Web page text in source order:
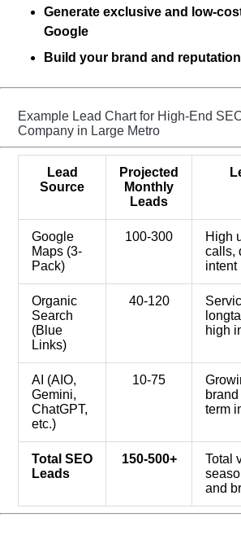
Generate exclusive and low-
Google
Build your brand and
Example Lead Chart for High-End
Company in Large Metro
Lead
Source
Projected
Monthly
Leads
Google
Maps (3-
Pack)
100-300
High
calls,
intent
Organic
Search
(Blue
Links)
40-120
high
AI (AIO,
Gemini,
ChatGPT,
etc.)
10-75
term
Total SEO
Leads
150-500+
Total
and